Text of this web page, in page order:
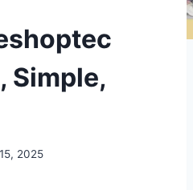
Simple,
2025